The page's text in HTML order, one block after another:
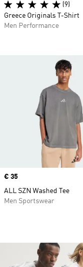
Price
€ 35
ALL SZN Washed Tee
Men Sportswear
(9)
Greece Originals T-Shirt
Men Performance